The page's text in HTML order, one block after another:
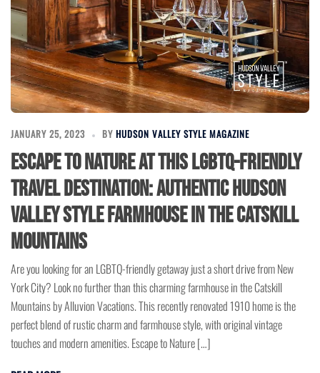
JANUARY 25, 2023 BY HUDSON VALLEY STYLE MAGAZINE
Escape to Nature at this LGBTQ-Friendly
Travel Destination: Authentic Hudson
Valley Style Farmhouse in the Catskill
Mountains
Are you looking for an LGBTQ-friendly getaway just a short drive from New
York City? Look no further than this charming farmhouse in the Catskill
Mountains by Alluvion Vacations. This recently renovated 1910 home is the
perfect blend of rustic charm and farmhouse style, with original vintage
touches and modern amenities. Escape to Nature […]